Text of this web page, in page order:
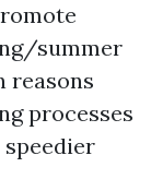
summer
reasons
processes